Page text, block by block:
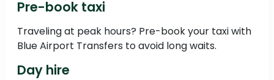
Pre-book taxi
Traveling at peak hours? Pre-book your taxi with
Blue Airport Transfers to avoid long waits.
Day hire